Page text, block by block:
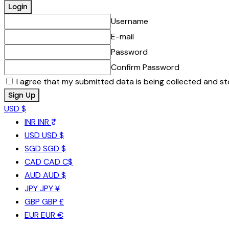
Username
E-mail
Password
Confirm Password
I agree that my submitted data is being collected and
USD $
INR INR ₹
USD USD $
SGD SGD $
CAD CAD C$
AUD AUD $
JPYJPY ¥
GBP GBP £
EUR EUR €